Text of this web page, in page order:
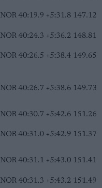
NOR 40:19.9 +5:31.8 147.12
NOR 40:24.3 +5:36.2 148.81
NOR 40:26.5 +5:38.4 149.65
NOR 40:26.7 +5:38.6 149.73
NOR 40:30.7 +5:42.6 151.26
NOR 40:31.0 +5:42.9 151.37
NOR 40:31.1 +5:43.0 151.41
NOR 40:31.3 +5:43.2 151.49